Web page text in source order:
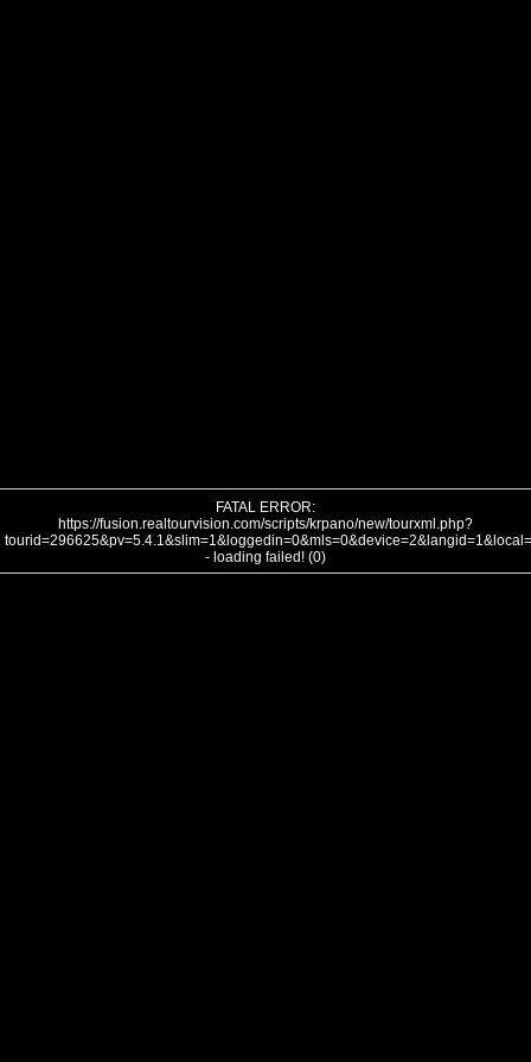
FATAL ERROR:
https://fusion.realtourvision.com/scripts/krpano/new/tourxml.php?
- loading failed! (0)